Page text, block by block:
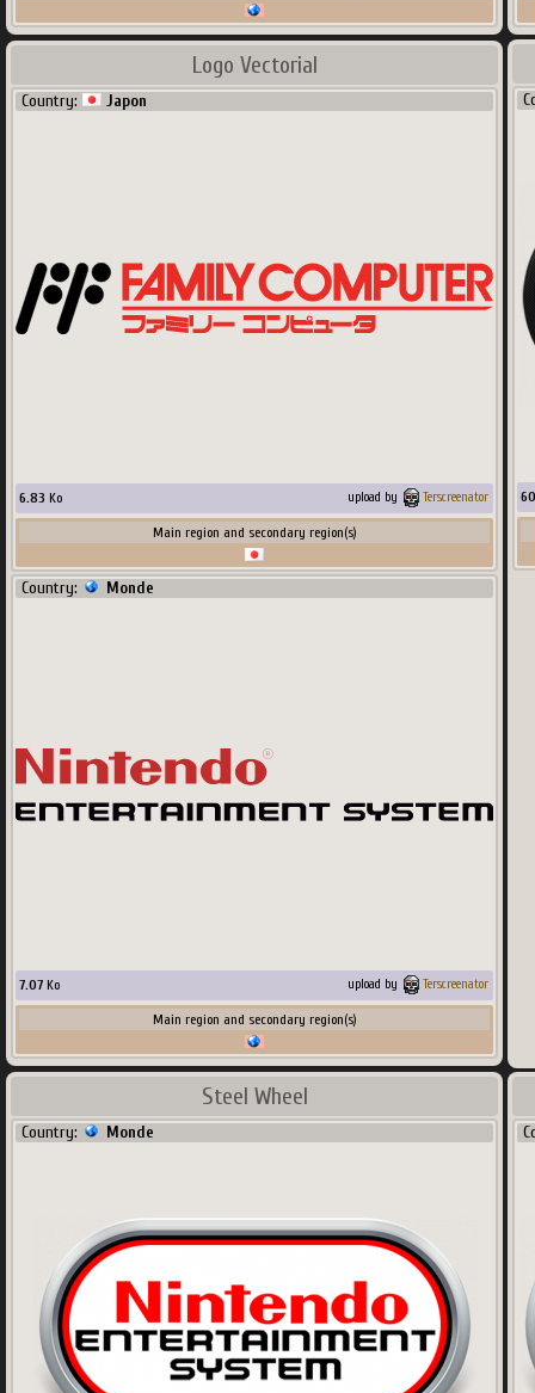
Logo Vectorial
Country: Japon
6.83 Ko upload by Terscreenator
Main region and secondary region(s)
Country: Monde
7.07 Ko upload by Terscreenator
Main region and secondary region(s)
Steel Wheel
Country: Monde